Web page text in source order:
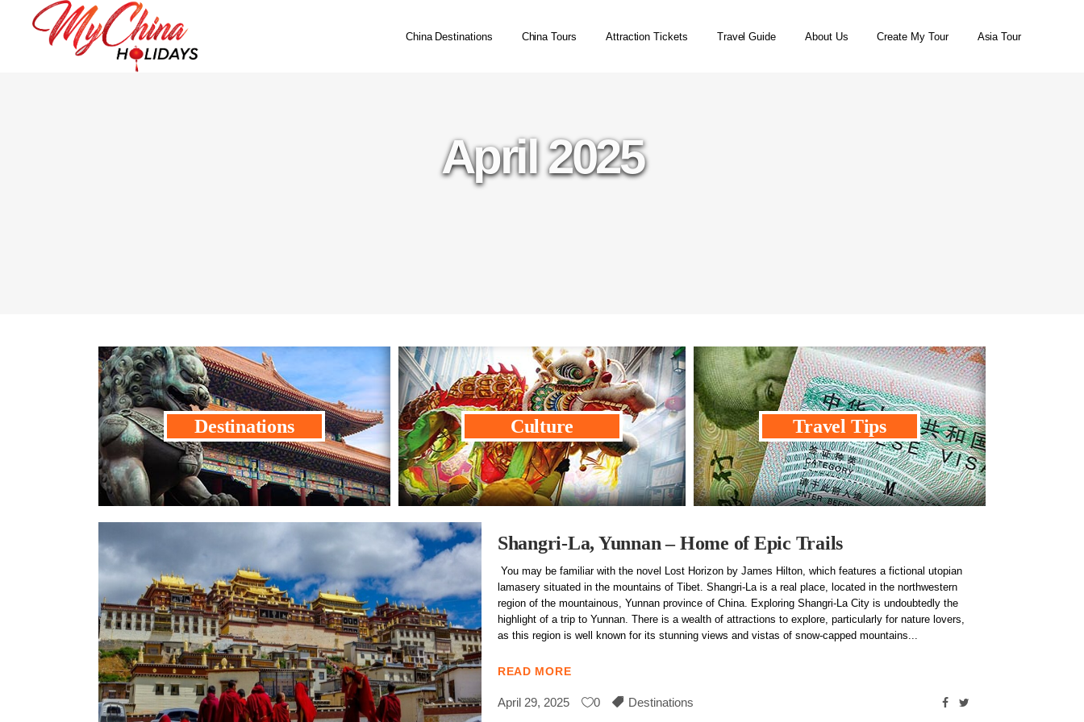
China Destinations China Tours Attraction Tickets Travel Guide About Us Create My Tour Asia Tour
April 2025
Destinations Culture Travel Tips
Shangri-La, Yunnan – Home of Epic Trails
You may be familiar with the novel Lost Horizon by James Hilton, which features a fictional utopian
lamasery situated in the mountains of Tibet. Shangri-La is a real place, located in the northwestern
region of the mountainous, Yunnan province of China. Exploring Shangri-La City is undoubtedly the
highlight of a trip to Yunnan. There is a wealth of attractions to explore, particularly for nature lovers,
as this region is well known for its stunning views and vistas of snow-capped mountains
READ MORE
April 29, 2025 0 Destinations